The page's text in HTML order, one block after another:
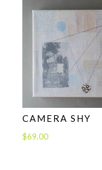
CAMERA SHY
$69.00